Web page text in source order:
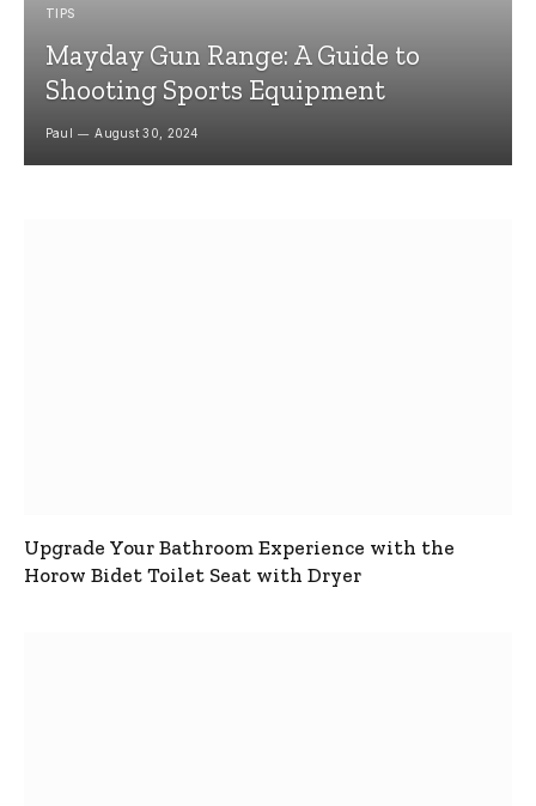
TIPS
Mayday Gun Range: A Guide to
Shooting Sports Equipment
Paul August 30, 2024
Upgrade Your Bathroom Experience with the
Horow Bidet Toilet Seat with Dryer